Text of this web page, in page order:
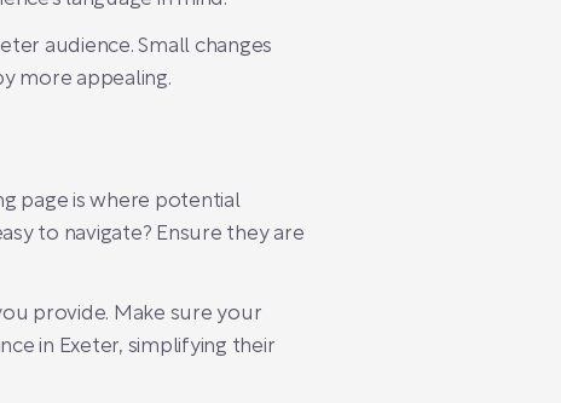
audience. Small changes
more appealing.
page is where potential
to navigate? Ensure they are
provide. Make sure your
in Exeter, simplifying their